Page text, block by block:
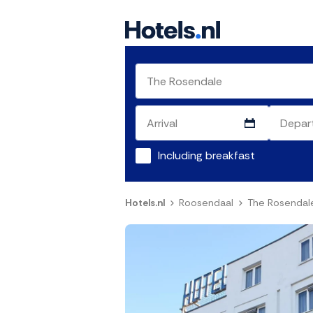
Including breakfast
Hotels.nl Roosendaal The